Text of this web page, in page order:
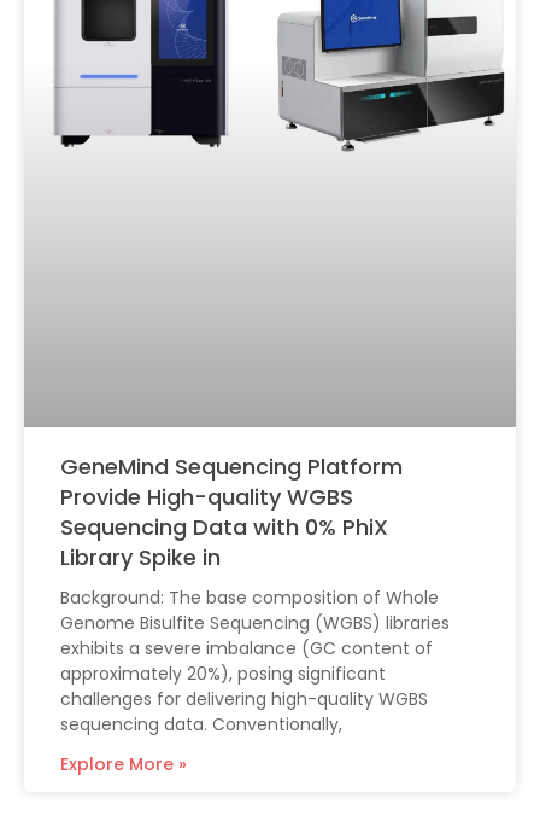
GeneMind Sequencing Platform
Provide High-quality WGBS
Sequencing Data with 0% PhiX
Library Spike in
Background: The base composition of Whole
Genome Bisulfite Sequencing (WGBS) libraries
exhibits a severe imbalance (GC content of
approximately 20%), posing significant
challenges for delivering high-quality WGBS
sequencing data. Conventionally,
Explore More »